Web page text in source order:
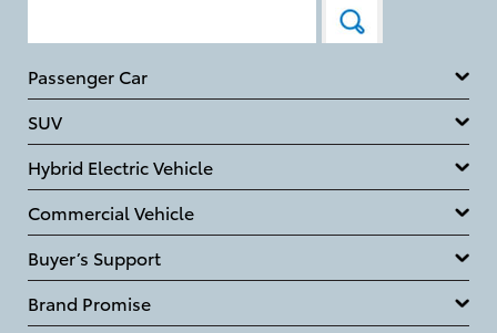
Passenger Car
SUV
Hybrid Electric Vehicle
Commercial Vehicle
Buyer’s Support
Brand Promise